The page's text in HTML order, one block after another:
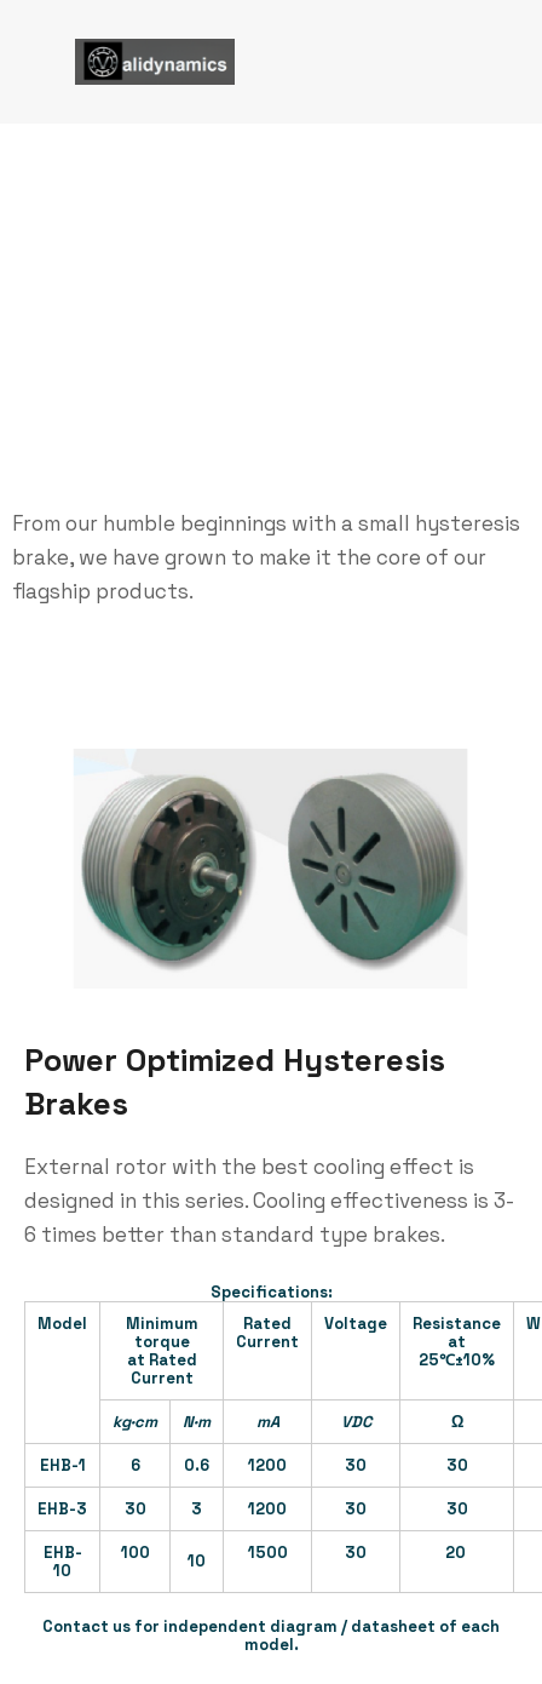
From our humble beginnings with a small hysteresis
brake, we have grown to make it the core of our
flagship products.
Power Optimized Hysteresis
Brakes
External rotor with the best cooling effect is
designed in this series. Cooling effectiveness is 3-
6 times better than standard type brakes.
Specifications:
Model
Minimum
torque
at Rated
Current
Rated
Current
Voltage
Resistance
at
25℃±10%
kg·cm N·m mA VDC Ω
EHB-1 6 0.6 1200 30 30
EHB-3 30 3 1200 30 30
EHB-
10
100 10 1500 30 20
Contact us for independent diagram / datasheet of each
model.